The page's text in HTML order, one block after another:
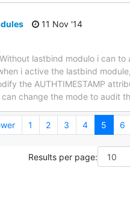
11 Nov '14
lastbind modulo i can
i active the lastbind
the AUTHTIMESTAMP
change the mode to audit
1 2 3 4 5 6
Results per page: